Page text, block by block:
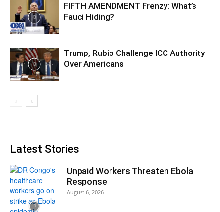
FIFTH AMENDMENT Frenzy: What’s
Fauci Hiding?
Trump, Rubio Challenge ICC Authority
Over Americans
Latest Stories
Unpaid Workers Threaten Ebola
Response
August 6, 2026